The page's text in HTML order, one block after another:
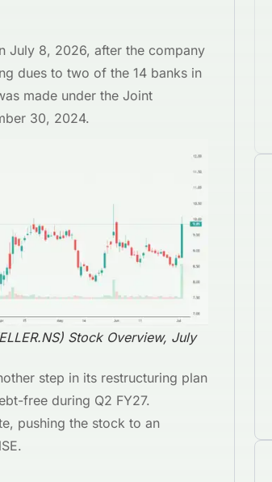
July 8, 2026, after the company
dues to two of the 14 banks in
made under the Joint
30, 2024.
Stock Overview, July
step in its restructuring plan
free during Q2 FY27.
pushing the stock to an